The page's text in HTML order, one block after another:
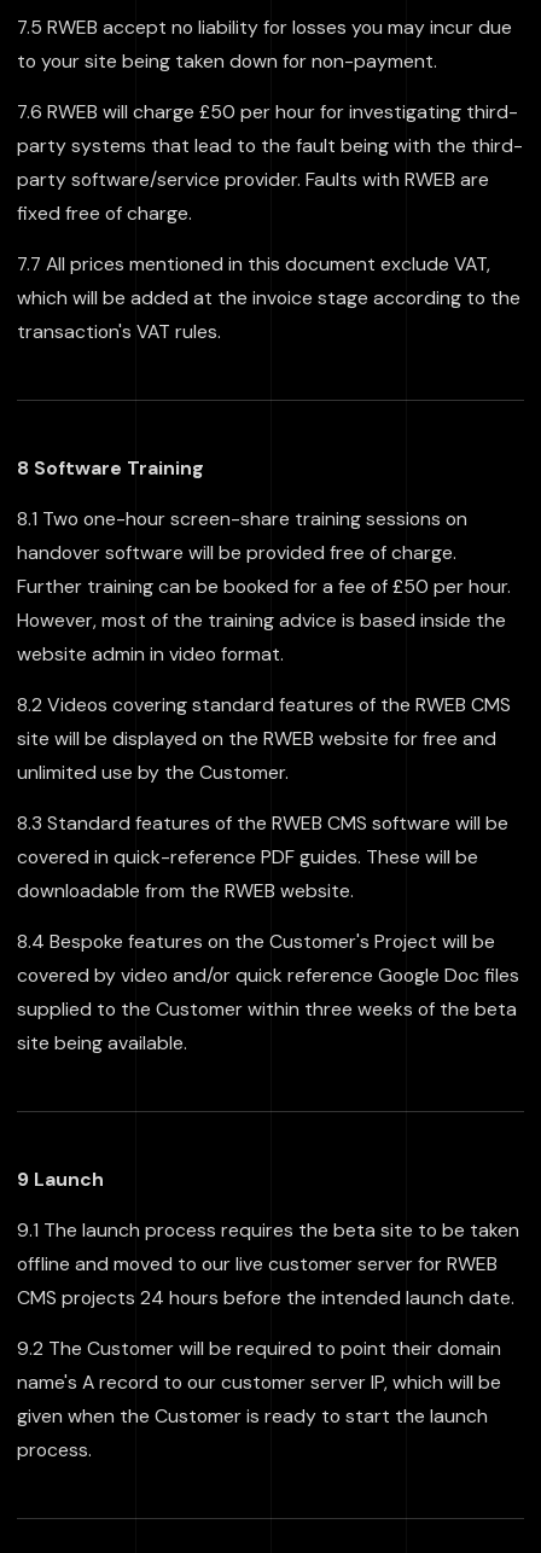
7.5 RWEB accept no liability for losses you may incur due
to your site being taken down for non-payment.
7.6 RWEB will charge £50 per hour for investigating third-
party systems that lead to the fault being with the third-
party software/service provider. Faults with RWEB are
fixed free of charge.
7.7 All prices mentioned in this document exclude VAT,
which will be added at the invoice stage according to the
transaction's VAT rules.
8 Software Training
8.1 Two one-hour screen-share training sessions on
handover software will be provided free of charge.
Further training can be booked for a fee of £50 per hour.
However, most of the training advice is based inside the
website admin in video format.
8.2 Videos covering standard features of the RWEB CMS
site will be displayed on the RWEB website for free and
unlimited use by the Customer.
8.3 Standard features of the RWEB CMS software will be
covered in quick-reference PDF guides. These will be
downloadable from the RWEB website.
8.4 Bespoke features on the Customer's Project will be
covered by video and/or quick reference Google Doc files
supplied to the Customer within three weeks of the beta
site being available.
9 Launch
9.1 The launch process requires the beta site to be taken
offline and moved to our live customer server for RWEB
CMS projects 24 hours before the intended launch date.
9.2 The Customer will be required to point their domain
name's A record to our customer server IP, which will be
given when the Customer is ready to start the launch
process.